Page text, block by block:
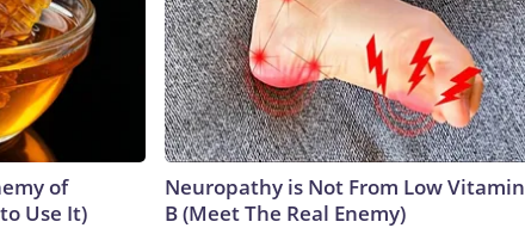
of
Use It)
Neuropathy is Not From Low Vitamin
B (Meet The Real Enemy)